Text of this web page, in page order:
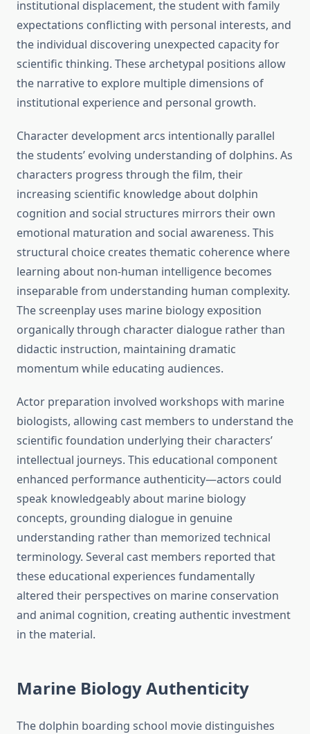
institutional displacement, the student with family
expectations conflicting with personal interests, and
the individual discovering unexpected capacity for
scientific thinking. These archetypal positions allow
the narrative to explore multiple dimensions of
institutional experience and personal growth.
Character development arcs intentionally parallel
the students’ evolving understanding of dolphins. As
characters progress through the film, their
increasing scientific knowledge about dolphin
cognition and social structures mirrors their own
emotional maturation and social awareness. This
structural choice creates thematic coherence where
learning about non-human intelligence becomes
inseparable from understanding human complexity.
The screenplay uses marine biology exposition
organically through character dialogue rather than
didactic instruction, maintaining dramatic
momentum while educating audiences.
Actor preparation involved workshops with marine
biologists, allowing cast members to understand the
scientific foundation underlying their characters’
intellectual journeys. This educational component
enhanced performance authenticity—actors could
speak knowledgeably about marine biology
concepts, grounding dialogue in genuine
understanding rather than memorized technical
terminology. Several cast members reported that
these educational experiences fundamentally
altered their perspectives on marine conservation
and animal cognition, creating authentic investment
in the material.
Marine Biology Authenticity
The dolphin boarding school movie distinguishes